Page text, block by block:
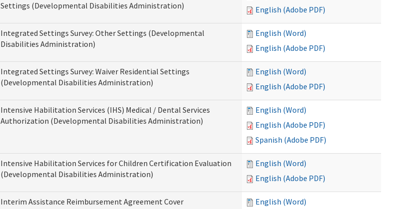
Settings (Developmental Disabilities Administration)
English (Adobe PDF)
Integrated Settings Survey: Other Settings (Developmental
Disabilities Administration)
English (Word)
English (Adobe PDF)
Integrated Settings Survey: Waiver Residential Settings
(Developmental Disabilities Administration)
English (Word)
English (Adobe PDF)
Intensive Habilitation Services (IHS) Medical / Dental Services
Authorization (Developmental Disabilities Administration)
English (Word)
English (Adobe PDF)
Spanish (Adobe PDF)
Intensive Habilitation Services for Children Certification Evaluation
(Developmental Disabilities Administration)
English (Word)
English (Adobe PDF)
Interim Assistance Reimbursement Agreement Cover
English (Word)